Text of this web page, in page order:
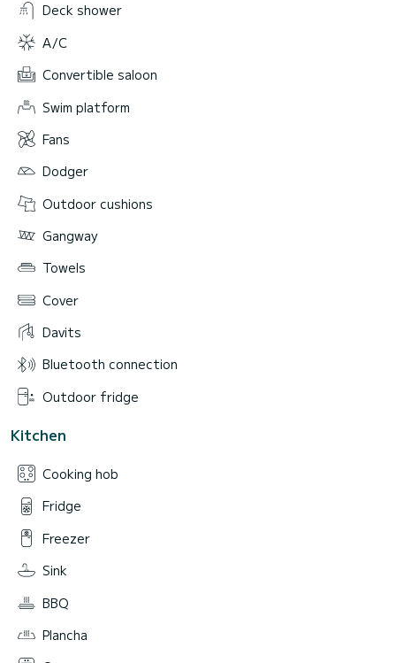
Deck shower
A/C
Convertible saloon
Swim platform
Fans
Dodger
Outdoor cushions
Gangway
Towels
Cover
Davits
Bluetooth connection
Outdoor fridge
Kitchen
Cooking hob
Fridge
Freezer
Sink
BBQ
Plancha